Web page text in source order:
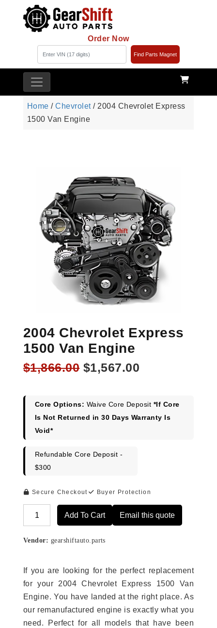
Order Now
Find Parts Magnet
Home /Chevrolet/ 2004 Chevrolet Express
1500 Van Engine
2004 Chevrolet Express
1500 Van Engine
$1,866.00 Original
$1,866.00.
$1,567.00
$1,567.00.
Core Options: Waive Core Deposit *If Core
Is Not Returned in 30 Days Warranty Is
Void*
Refundable Core Deposit -
$300
Secure Checkout Buyer Protection
Add To Cart Email this quote
Vendor: gearshiftauto.parts
If you are looking for the perfect replacement
for your 2004 Chevrolet Express 1500 Van
Engine. You have landed at the right place. As
our remanufactured engine is exactly what you
need. Perfect for all models that have been